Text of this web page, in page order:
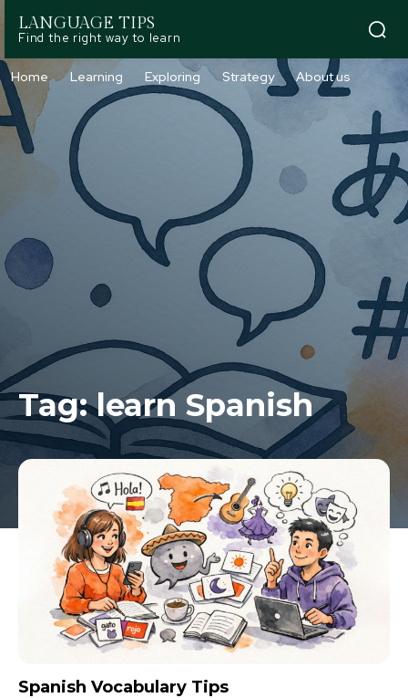
LANGUAGE TIPS
Find the right way to learn
Home Learning Exploring Strategy About us
Tag:learn Spanish
Spanish Vocabulary Tips